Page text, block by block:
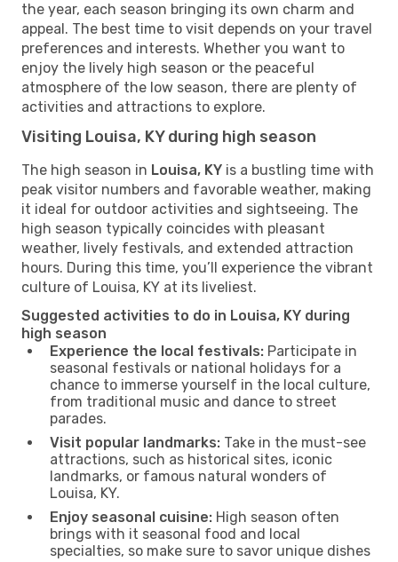
the year, each season bringing its own charm and
appeal. The best time to visit depends on your travel
preferences and interests. Whether you want to
enjoy the lively high season or the peaceful
atmosphere of the low season, there are plenty of
activities and attractions to explore.
Visiting Louisa, KY during high season
The high season in Louisa, KY is a bustling time with
peak visitor numbers and favorable weather, making
it ideal for outdoor activities and sightseeing. The
high season typically coincides with pleasant
weather, lively festivals, and extended attraction
hours. During this time, you’ll experience the vibrant
culture of Louisa, KY at its liveliest.
Suggested activities to do in Louisa, KY during
high season
Experience the local festivals: Participate in
seasonal festivals or national holidays for a
chance to immerse yourself in the local culture,
from traditional music and dance to street
parades.
Visit popular landmarks: Take in the must-see
attractions, such as historical sites, iconic
landmarks, or famous natural wonders of
Louisa, KY.
Enjoy seasonal cuisine: High season often
brings with it seasonal food and local
specialties, so make sure to savor unique dishes